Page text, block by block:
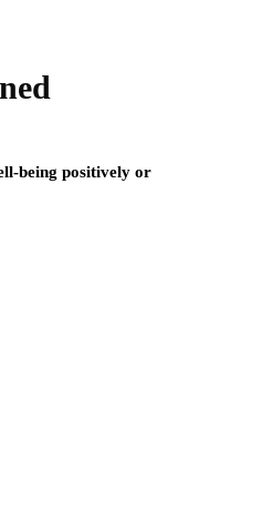
being positively or